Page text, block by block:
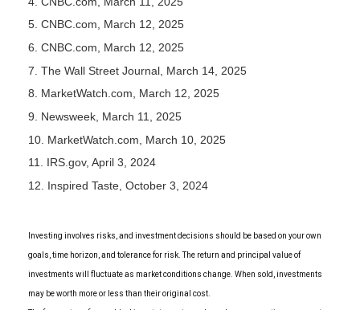
5. CNBC.com, March 12, 2025
6. CNBC.com, March 12, 2025
7. The Wall Street Journal, March 14, 2025
8. MarketWatch.com, March 12, 2025
9. Newsweek, March 11, 2025
10. MarketWatch.com, March 10, 2025
11. IRS.gov, April 3, 2024
12. Inspired Taste, October 3, 2024
Investing involves risks, and investment decisions should be based on your own
goals, time horizon, and tolerance for risk. The return and principal value of
investments will fluctuate as market conditions change. When sold, investments
may be worth more or less than their original cost.